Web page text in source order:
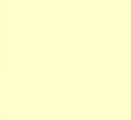
/ board
/ RAILS /
with wear) /